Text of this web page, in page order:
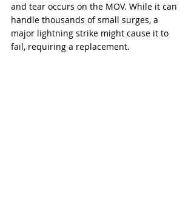
and tear occurs on the MOV. While it can
handle thousands of small surges, a
major lightning strike might cause it to
fail, requiring a replacement.